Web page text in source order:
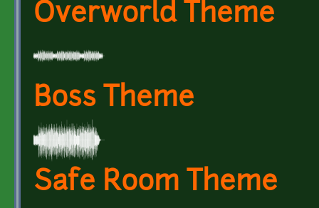
Overworld Theme
Boss Theme
Safe Room Theme